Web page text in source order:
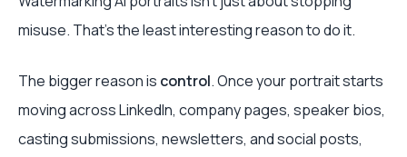
misuse. That's the least interesting reason to do it.
The bigger reason is control. Once your portrait starts
moving across LinkedIn, company pages, speaker bios,
casting submissions, newsletters, and social posts,